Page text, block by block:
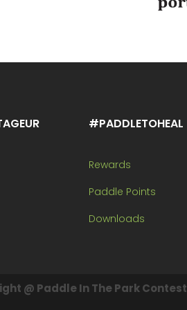
#PADDLETOHEAL
Rewards
Paddle Points
Downloads
@ Paddle In The Park Contest